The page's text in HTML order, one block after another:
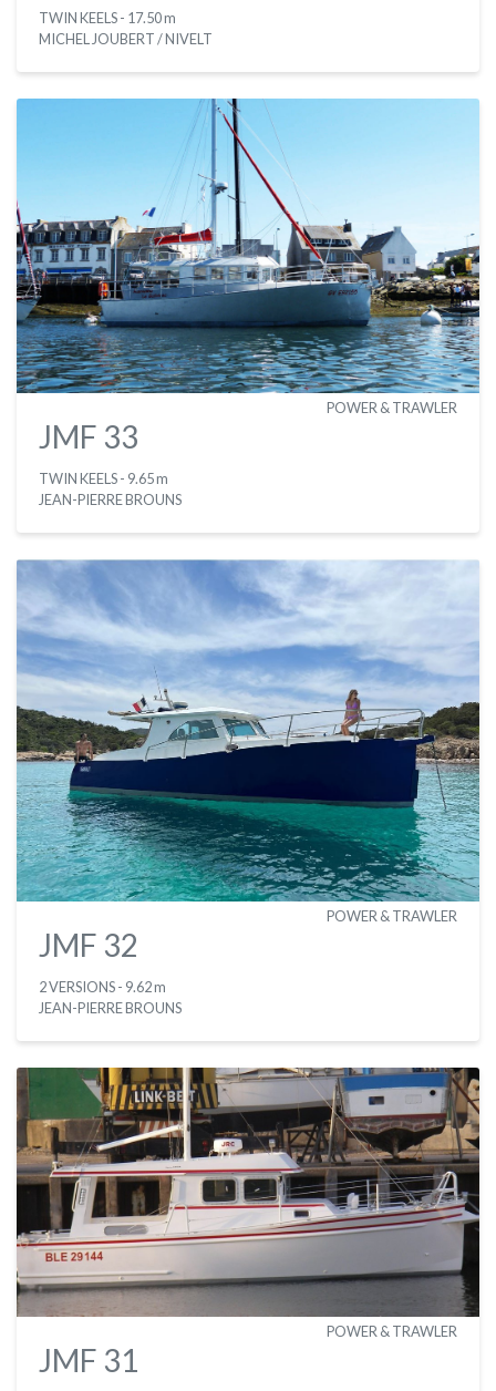
TWIN KEELS- 17.50 m
MICHEL JOUBERT / NIVELT
POWER & TRAWLER
JMF 33
TWIN KEELS- 9.65 m
JEAN-PIERRE BROUNS
POWER & TRAWLER
JMF 32
2 VERSIONS- 9.62 m
JEAN-PIERRE BROUNS
POWER & TRAWLER
JMF 31